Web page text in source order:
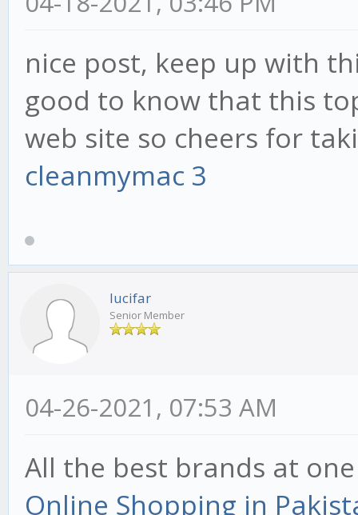
nice post, keep up with
good to know that this
web site so cheers for
cleanmymac 3
lucifar
Senior Member
04-26-2021, 07:53 AM
All the best brands at
Online Shopping in